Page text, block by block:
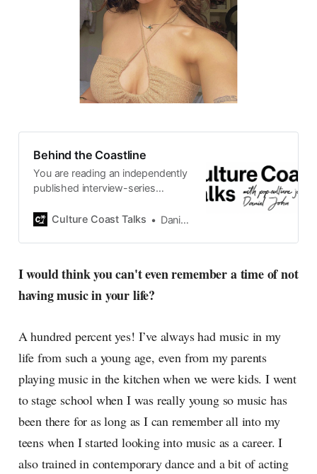
Behind the Coastline
You are reading an independently
published interview-series
by Swedish pop-culture journalist
2015, the core curiosity remains
currents of music, film, fashion
and everything else on the pop-
radar, catching the waves of
Culture Coast Talks Daniel John
I would think you can't even remember a time of not
having music in your life?
A hundred percent yes! I’ve always had music in my
life from such a young age, even from my parents
playing music in the kitchen when we were kids. I went
to stage school when I was really young so music has
been there for as long as I can remember all into my
teens when I started looking into music as a career. I
also trained in contemporary dance and a bit of acting